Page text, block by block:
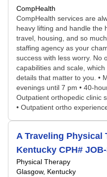
CompHealth
CompHealth services are
heavy lifting and handle the
travel, housing, and so
staffing agency as your
success with less worry. No
capabilities and scale,
details that matter to you. •
evenings until 7 pm • 40-
Outpatient orthopedic clinic
• Outpatient ortho
A Traveling Physical
Kentucky CPH#
Physical Therapy
Glasgow, Kentucky